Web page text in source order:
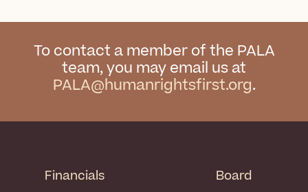
To contact a member of the PALA
team, you may email us at
PALA@humanrightsfirst.org.
Financials Board